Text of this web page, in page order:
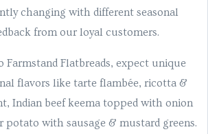
changing with different seasonal
from our loyal customers.
Farmstand Flatbreads, expect unique
flavors like tarte flambée, ricotta &
Indian beef keema topped with onion
potato with sausage & mustard greens.